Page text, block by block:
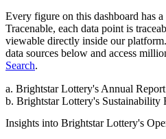
Every figure on this dashboard has
Tracenable, each data point is
viewable directly inside our
data sources below and access
Search.
a. Brightstar Lottery's Annual
b. Brightstar Lottery's Sustainability
Insights into Brightstar Lottery's